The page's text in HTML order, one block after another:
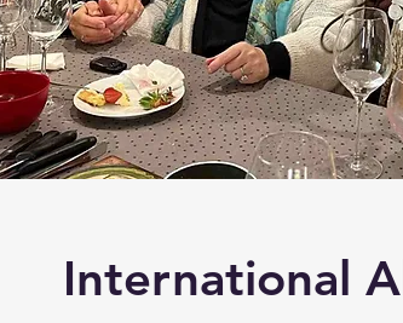
International